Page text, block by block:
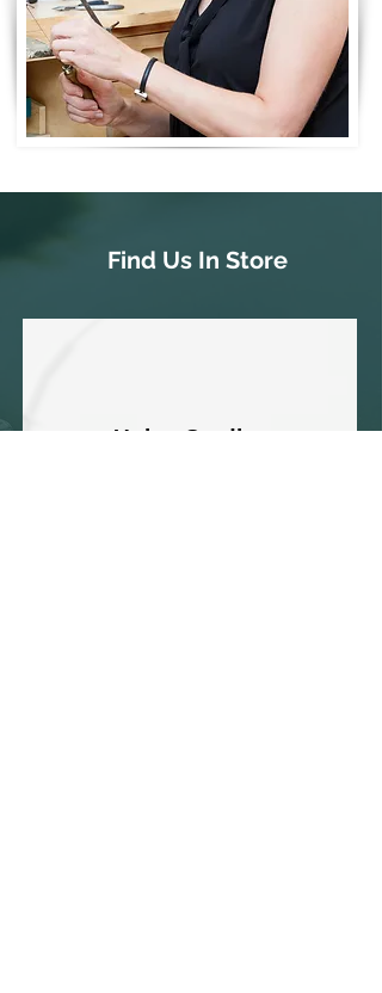
Find Us In Store
Union Studios